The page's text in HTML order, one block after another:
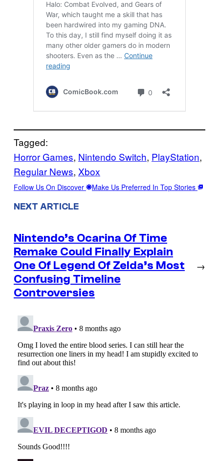
Tagged:
Horror Games, Nintendo Switch, PlayStation
Regular News, Xbox
Follow Us On Discover Make Us Preferred In Top Stories
NEXT ARTICLE
Nintendo’s Ocarina Of Time
Remake Could Finally Explain
One Of Legend Of Zelda’s Most
Confusing Timeline
Controversies
→